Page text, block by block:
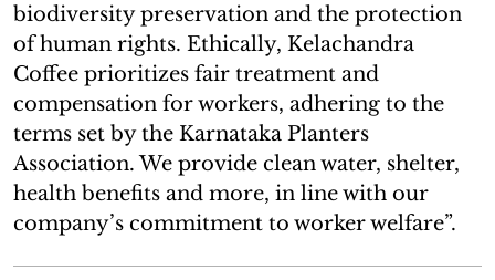
biodiversity preservation and the protection
of human rights. Ethically, Kelachandra
Coffee prioritizes fair treatment and
compensation for workers, adhering to the
terms set by the Karnataka Planters
Association. We provide clean water, shelter,
health benefits and more, in line with our
company’s commitment to worker welfare”.